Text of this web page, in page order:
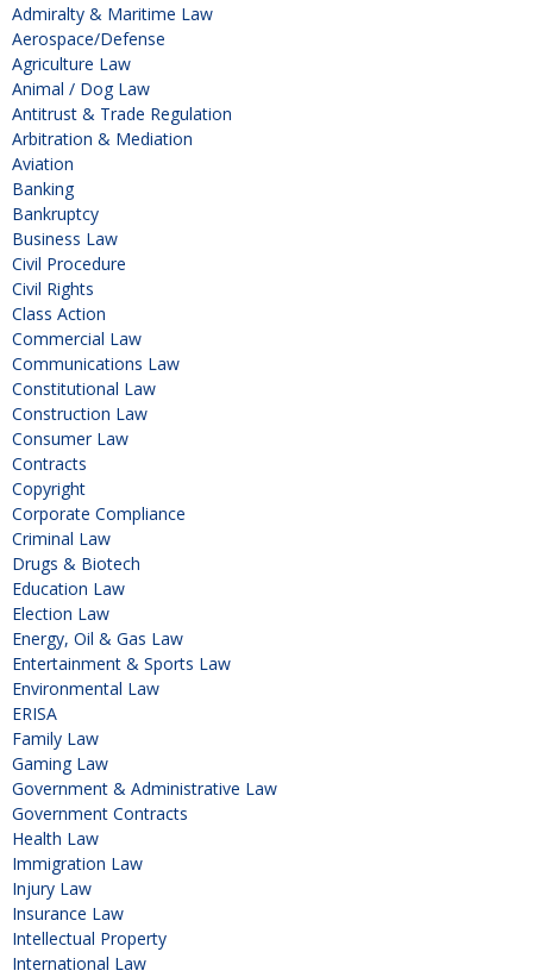
Admiralty & Maritime Law
Aerospace/Defense
Agriculture Law
Animal / Dog Law
Antitrust & Trade Regulation
Arbitration & Mediation
Aviation
Banking
Bankruptcy
Business Law
Civil Procedure
Civil Rights
Class Action
Commercial Law
Communications Law
Constitutional Law
Construction Law
Consumer Law
Contracts
Copyright
Corporate Compliance
Criminal Law
Drugs & Biotech
Education Law
Election Law
Energy, Oil & Gas Law
Entertainment & Sports Law
Environmental Law
ERISA
Family Law
Gaming Law
Government & Administrative Law
Government Contracts
Health Law
Immigration Law
Injury Law
Insurance Law
Intellectual Property
International Law